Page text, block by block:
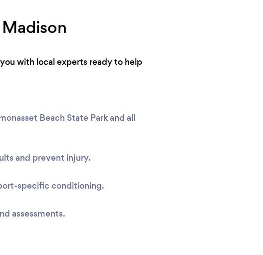
with local experts ready to help
Beach State Park and all
and prevent injury.
specific conditioning.
assessments.